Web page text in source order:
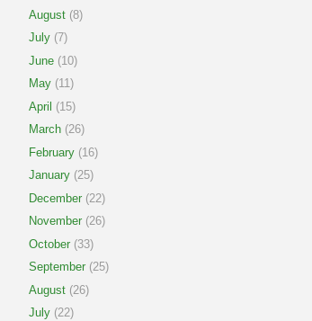
August (8)
July (7)
June (10)
May (11)
April (15)
March (26)
February (16)
January (25)
December (22)
November (26)
October (33)
September (25)
August (26)
July (22)